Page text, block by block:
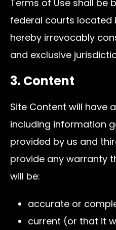
Terms of Use shall be
federal courts located
hereby irrevocably
and exclusive
3. Content
Site Content will have
including information
provided by us and
provide any warranty
will be:
accurate or
current (or that it